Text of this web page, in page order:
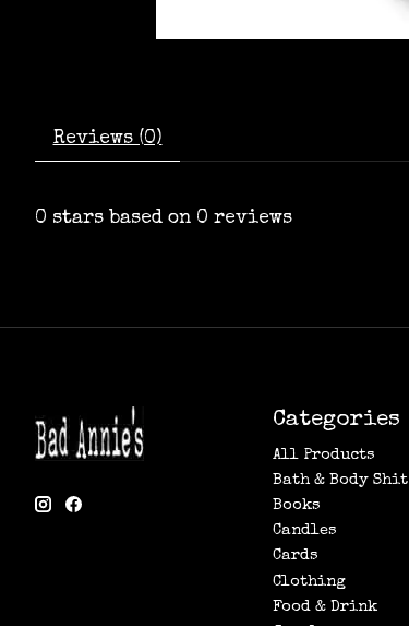
Reviews (0)
0 stars based on 0 reviews
Categories
All Products
Bath & Body Shit
Books
Candles
Cards
Clothing
Food & Drink